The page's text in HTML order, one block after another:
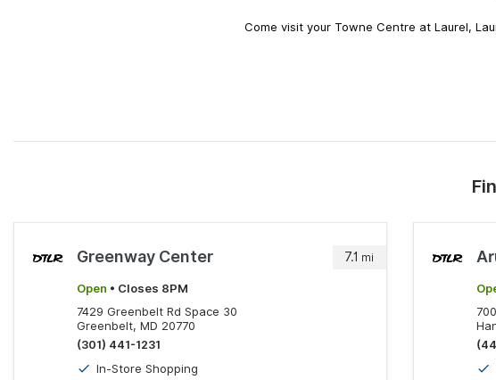
Come visit your Towne Centre at Laurel,
7.1 mi
Greenway Center
Open • Closes 8PM
7429 Greenbelt Rd Space 30
Greenbelt, MD 20770
(301) 441-1231
In-Store Shopping